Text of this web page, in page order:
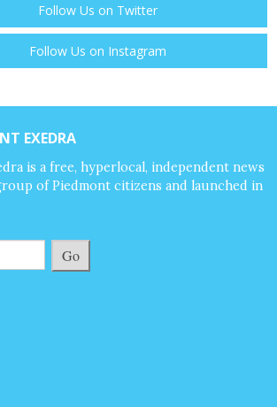
Follow Us on Twitter
Follow Us on Instagram
EXEDRA
is a free, hyperlocal, independent news
of Piedmont citizens and launched in
Go